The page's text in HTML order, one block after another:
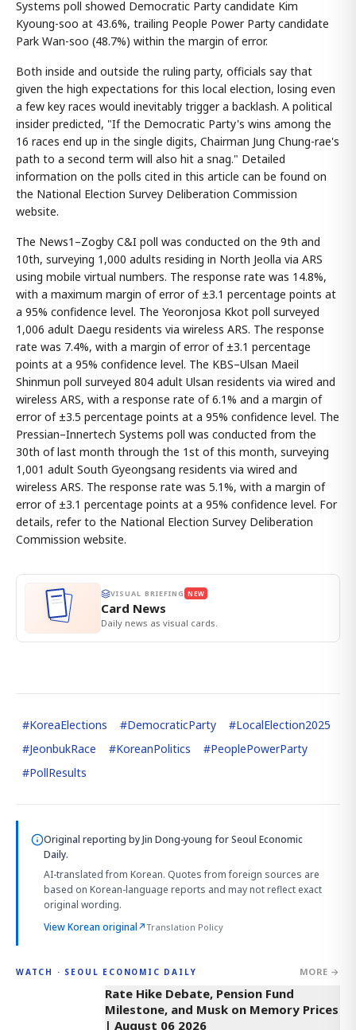
Systems poll showed Democratic Party candidate Kim
Kyoung-soo at 43.6%, trailing People Power Party candidate
Park Wan-soo (48.7%) within the margin of error.
Both inside and outside the ruling party, officials say that
given the high expectations for this local election, losing even
a few key races would inevitably trigger a backlash. A political
insider predicted, "If the Democratic Party's wins among the
16 races end up in the single digits, Chairman Jung Chung-rae's
path to a second term will also hit a snag." Detailed
information on the polls cited in this article can be found on
the National Election Survey Deliberation Commission
website.
The News1–Zogby C&I poll was conducted on the 9th and
10th, surveying 1,000 adults residing in North Jeolla via ARS
using mobile virtual numbers. The response rate was 14.8%,
with a maximum margin of error of ±3.1 percentage points at
a 95% confidence level. The Yeoronjosa Kkot poll surveyed
1,006 adult Daegu residents via wireless ARS. The response
rate was 7.4%, with a margin of error of ±3.1 percentage
points at a 95% confidence level. The KBS–Ulsan Maeil
Shinmun poll surveyed 804 adult Ulsan residents via wired and
wireless ARS, with a response rate of 6.1% and a margin of
error of ±3.5 percentage points at a 95% confidence level. The
Pressian–Innertech Systems poll was conducted from the
30th of last month through the 1st of this month, surveying
1,001 adult South Gyeongsang residents via wired and
wireless ARS. The response rate was 5.1%, with a margin of
error of ±3.1 percentage points at a 95% confidence level. For
details, refer to the National Election Survey Deliberation
Commission website.
VISUAL BRIEFING NEW
Card News
Daily news as visual cards.
#KoreaElections #DemocraticParty #LocalElection2025
#JeonbukRace #KoreanPolitics #PeoplePowerParty
#PollResults
Original reporting byJin Dong-young for Seoul Economic
Daily.
AI-translated from Korean. Quotes from foreign sources are
based on Korean-language reports and may not reflect exact
original wording.
View Korean original↗Translation Policy
WATCH · SEOUL ECONOMIC DAILY MORE →
4:01
Rate Hike Debate, Pension Fund
Milestone, and Musk on Memory Prices
| August 06 2026